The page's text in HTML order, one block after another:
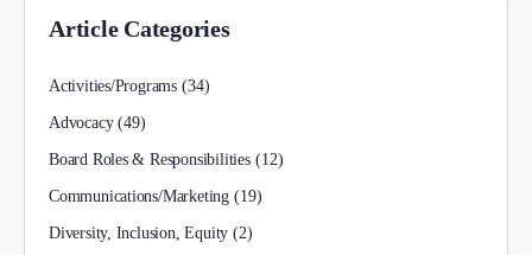
Article Categories
Activities/Programs (34)
Advocacy(49)
Board Roles & Responsibilities(12)
Communications/Marketing(19)
Diversity, Inclusion, Equity (2)